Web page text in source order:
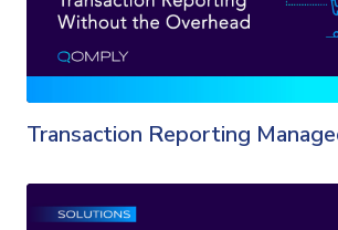
Transaction Reporting